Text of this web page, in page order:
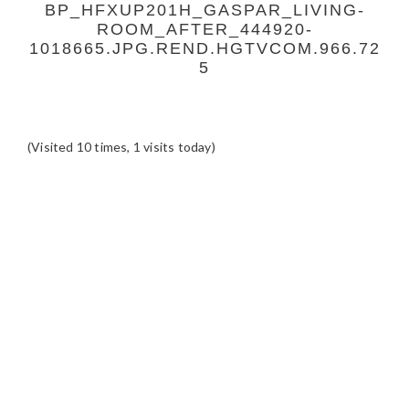
BP_HFXUP201H_GASPAR_LIVING-
ROOM_AFTER_444920-
1018665.JPG.REND.HGTVCOM.966.72
5
(Visited 10 times, 1 visits today)